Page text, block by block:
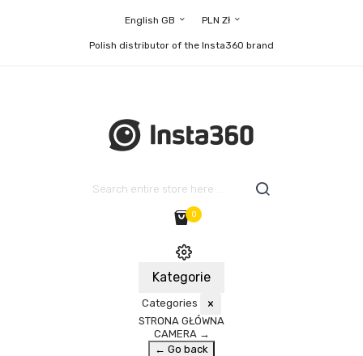
English GB PLN Zł
Polish distributor of the Insta360 brand
0
Kategorie
Categories ×
STRONA GŁÓWNA
CAMERA →
← Go back